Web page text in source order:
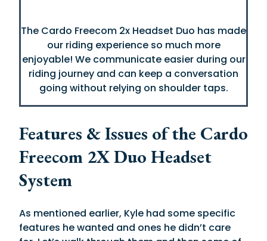
The Cardo Freecom 2x Headset Duo has made
our riding experience so much more
enjoyable! We communicate easier during our
riding journey and can keep a conversation
going without relying on shoulder taps.
Features & Issues of the Cardo
Freecom 2X Duo Headset
System
As mentioned earlier, Kyle had some specific
features he wanted and ones he didn’t care